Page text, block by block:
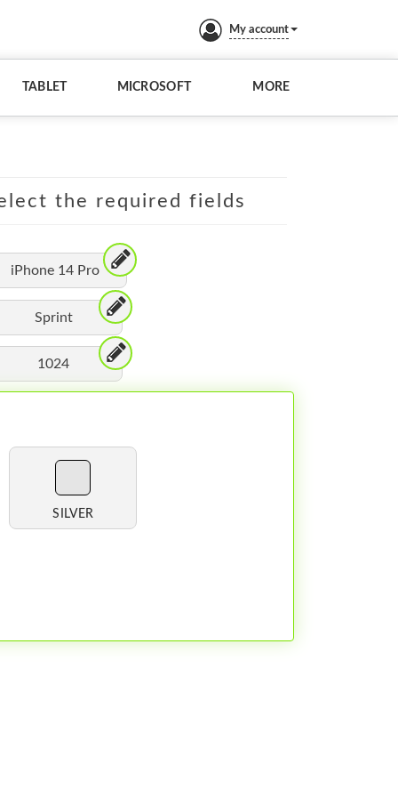
My account
TABLET MICROSOFT MORE
the required fields
iPhone 14 Pro
Sprint
1024
SILVER